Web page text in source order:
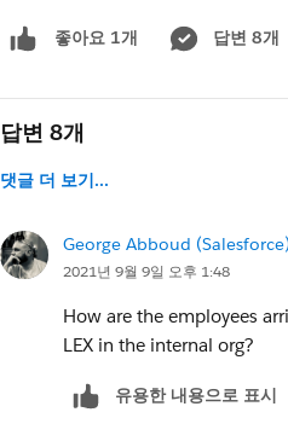
좋아요 1개 답변 8개
답변 8개
댓글 더 보기...
George Abboud
2021년 9월 9일 오후 1:48
How are the employees
LEX in the internal org?
유용한 내용으로 표시